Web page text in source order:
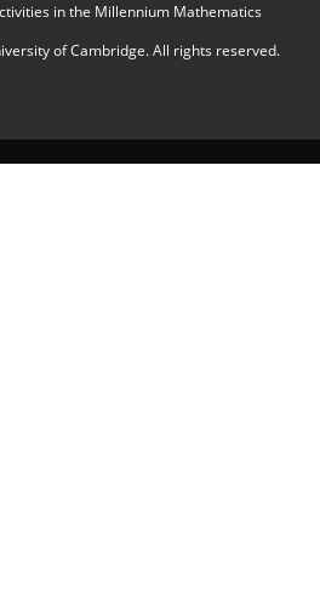
in the Millennium Mathematics
of Cambridge. All rights reserved.